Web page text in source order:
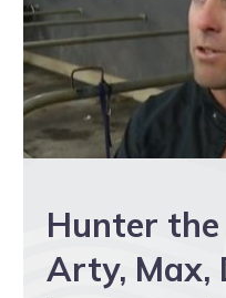
Hunter
Arty, Max,